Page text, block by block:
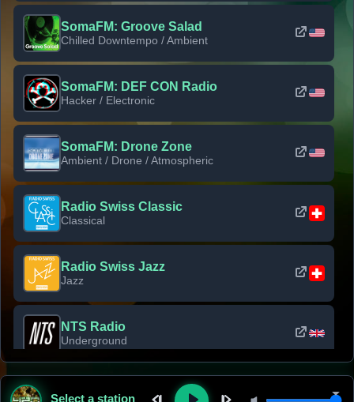
SomaFM: Groove Salad
Chilled Downtempo / Ambient
SomaFM: DEF CON Radio
Hacker / Electronic
SomaFM: Drone Zone
Ambient / Drone / Atmospheric
Radio Swiss Classic
Classical
Radio Swiss Jazz
Jazz
NTS Radio
Underground
Classic Rock Florida
Select a station